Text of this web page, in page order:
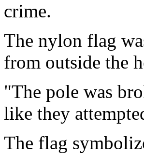
crime.
The nylon flag
from outside the
"The pole was
like they
The flag